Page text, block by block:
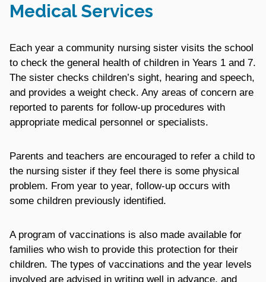
Medical Services
Each year a community nursing sister visits the school
to check the general health of children in Years 1 and 7.
The sister checks children’s sight, hearing and speech,
and provides a weight check. Any areas of concern are
reported to parents for follow-up procedures with
appropriate medical personnel or specialists.
Parents and teachers are encouraged to refer a child to
the nursing sister if they feel there is some physical
problem. From year to year, follow-up occurs with
some children previously identified.
A program of vaccinations is also made available for
families who wish to provide this protection for their
children. The types of vaccinations and the year levels
involved are advised in writing well in advance, and